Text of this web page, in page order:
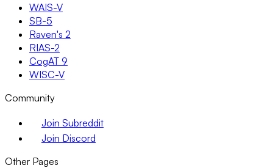
WAIS-V
SB-5
Raven's 2
RIAS-2
CogAT 9
WISC-V
Community
Join Subreddit
Join Discord
Other Pages